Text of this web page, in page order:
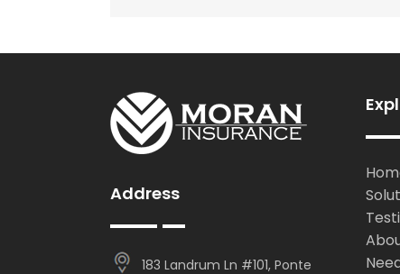
Address
183 Landrum Ln #101, Ponte